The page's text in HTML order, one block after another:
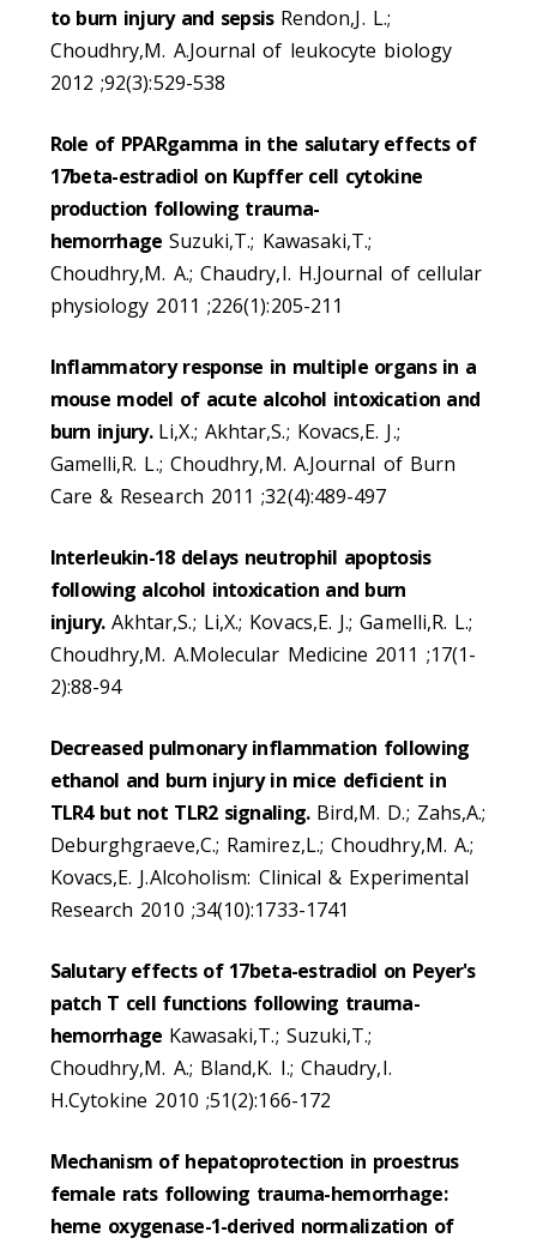
to burn injury and sepsis Rendon,J. L.;
Choudhry,M. A.Journal of leukocyte biology
2012 ;92(3):529-538
Role of PPARgamma in the salutary effects of
17beta-estradiol on Kupffer cell cytokine
production following trauma-
hemorrhage Suzuki,T.; Kawasaki,T.;
Choudhry,M. A.; Chaudry,I. H.Journal of cellular
physiology 2011 ;226(1):205-211
Inflammatory response in multiple organs in a
mouse model of acute alcohol intoxication and
burn injury. Li,X.; Akhtar,S.; Kovacs,E. J.;
Gamelli,R. L.; Choudhry,M. A.Journal of Burn
Care & Research 2011 ;32(4):489-497
Interleukin-18 delays neutrophil apoptosis
following alcohol intoxication and burn
injury. Akhtar,S.; Li,X.; Kovacs,E. J.; Gamelli,R. L.;
Choudhry,M. A.Molecular Medicine 2011 ;17(1-
2):88-94
Decreased pulmonary inflammation following
ethanol and burn injury in mice deficient in
TLR4 but not TLR2 signaling. Bird,M. D.; Zahs,A.;
Deburghgraeve,C.; Ramirez,L.; Choudhry,M. A.;
Kovacs,E. J.Alcoholism: Clinical & Experimental
Research 2010 ;34(10):1733-1741
Salutary effects of 17beta-estradiol on Peyer's
patch T cell functions following trauma-
hemorrhage Kawasaki,T.; Suzuki,T.;
Choudhry,M. A.; Bland,K. I.; Chaudry,I.
H.Cytokine 2010 ;51(2):166-172
Mechanism of hepatoprotection in proestrus
female rats following trauma-hemorrhage:
heme oxygenase-1-derived normalization of